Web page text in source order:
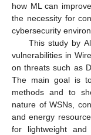
how ML can
the necessity for
cybersecurity
This study by
vulnerabilities in
on threats such as
The main goal is
methods and to
nature of WSNs,
and energy
for lightweight and